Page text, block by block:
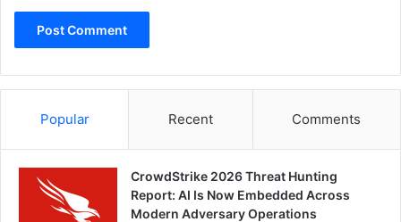
Popular Recent Comments
CrowdStrike 2026 Threat Hunting
Report: AI Is Now Embedded Across
Modern Adversary Operations